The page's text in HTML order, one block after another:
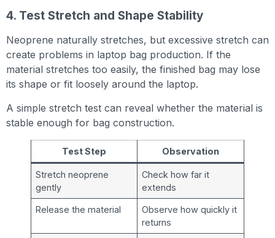
4. Test Stretch and Shape Stability
Neoprene naturally stretches, but excessive stretch can
create problems in laptop bag production. If the
material stretches too easily, the finished bag may lose
its shape or fit loosely around the laptop.
A simple stretch test can reveal whether the material is
stable enough for bag construction.
Test Step Observation
Stretch neoprene
gently
Check how far it
extends
Release the material
Observe how quickly it
returns